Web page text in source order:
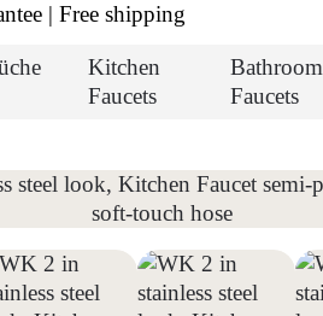
| Free shipping
Kitchen
Faucets
Bathroom
Faucets